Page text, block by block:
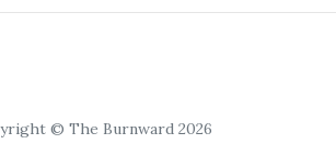
© The Burnward 2026